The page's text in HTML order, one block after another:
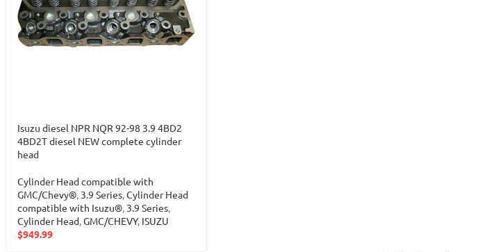
Isuzu diesel NPR NQR 92-98 3.9 4BD2
4BD2T diesel NEW complete cylinder
head
Cylinder Head compatible with
GMC/Chevy® 3.9 Series Cylinder Head
compatible with Isuzu® 3.9 Series
Cylinder Head GMC/CHEVY, ISUZU
$949.99